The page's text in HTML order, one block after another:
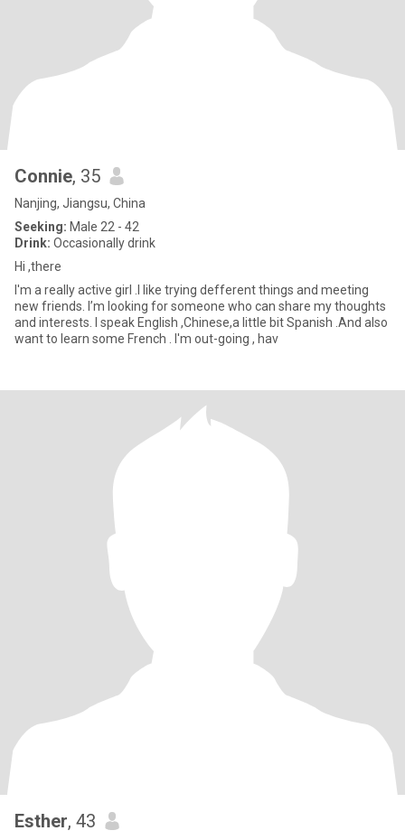
Connie, 35
Nanjing, Jiangsu, China
Seeking: Male 22 - 42
Drink: Occasionally drink
Hi ,there
I'm a really active girl .I like trying defferent things and meeting
new friends. I’m looking for someone who can share my thoughts
and interests. I speak English ,Chinese,a little bit Spanish .And also
want to learn some French . I'm out-going , hav
Esther, 43